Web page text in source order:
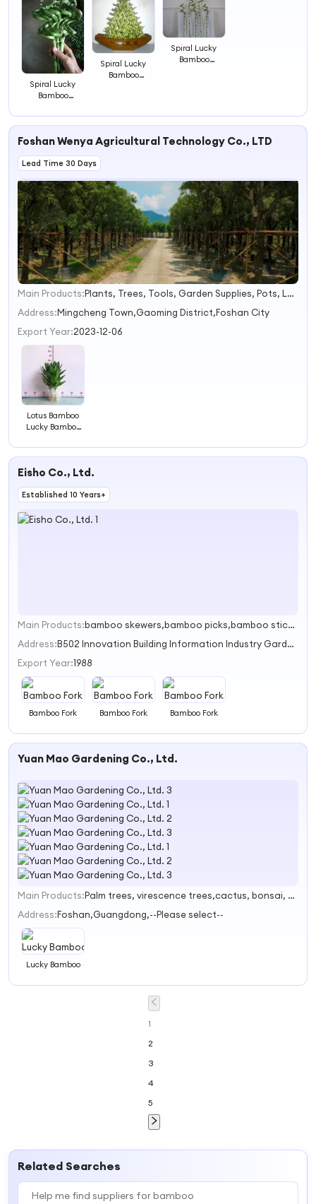
Spiral Lucky
Bamboo
Sanderiana
45cm Tower
Plant Straight
Spiral Lucky
Bamboo
45cm Tower
Plant Straight
Spiral Lucky
Bamboo
Tower Bamboo
Indoor Plant
Straight Bamboo
Foshan Wenya Agricultural Technology Co., LTD
Lead Time 30 Days
1
2
3
Main Products:
Plants, Trees, Tools, Garden Supplies, Pots, Landscaping, Mulch, Shrubs, Cactus, Succulents
Address:Mingcheng Town,Gaoming District,Foshan City
Export Year:2023-12-06
Lotus Bamboo
Lucky Bamboo
Eisho Co., Ltd.
Established 10 Years+
1
Main Products:
bamboo skewers,bamboo picks,bamboo sticks,BBQ cluster
Address:
B502 Innovation Building Information Industry Garden,ChaoYang Road Guilin,CHINA
Export Year:1988
Bamboo Fork Bamboo Fork Bamboo Fork
Yuan Mao Gardening Co., Ltd.
1
2
3
Main Products:
Palm trees, virescence trees,cactus, bonsai, foliage-spring festivalflowers
Address:Foshan,Guangdong,--Please select--
Lucky Bamboo
1
2
3
4
5
Related Searches